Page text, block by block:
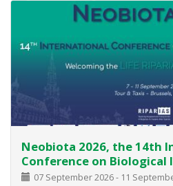
Neobiota 2026, the 14th
Conference on Biological
07 September 2026- 11